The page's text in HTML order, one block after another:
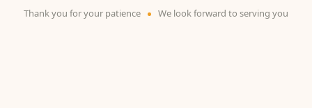
Thank you for your patience We look forward to serving you